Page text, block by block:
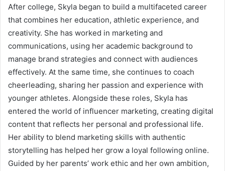
After college, Skyla began to build a multifaceted career
that combines her education, athletic experience, and
creativity. She has worked in marketing and
communications, using her academic background to
manage brand strategies and connect with audiences
effectively. At the same time, she continues to coach
cheerleading, sharing her passion and experience with
younger athletes. Alongside these roles, Skyla has
entered the world of influencer marketing, creating digital
content that reflects her personal and professional life.
Her ability to blend marketing skills with authentic
storytelling has helped her grow a loyal following online.
Guided by her parents’ work ethic and her own ambition,